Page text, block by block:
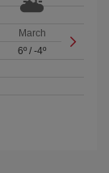
March
6º /-4º